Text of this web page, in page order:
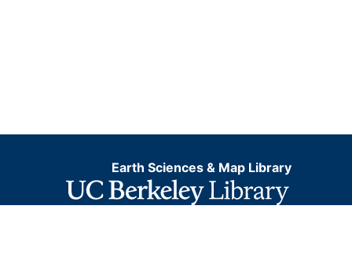
Earth Sciences & Map Library